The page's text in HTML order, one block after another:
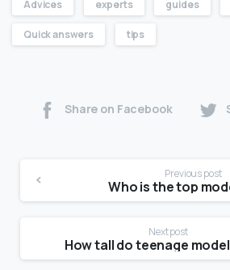
Advices experts guides
Quick answers tips
Share on Facebook
Previous post
Who is the top
Next post